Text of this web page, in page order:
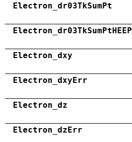
Electron_dr03TkSumPt
Electron_dr03TkSumPtHEEP
Electron_dxy
Electron_dxyErr
Electron_dz
Electron_dzErr